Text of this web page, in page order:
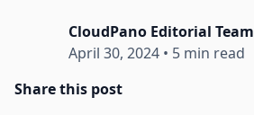
CloudPano Editorial Team
April 30, 2024 • 5 min read
Share this post